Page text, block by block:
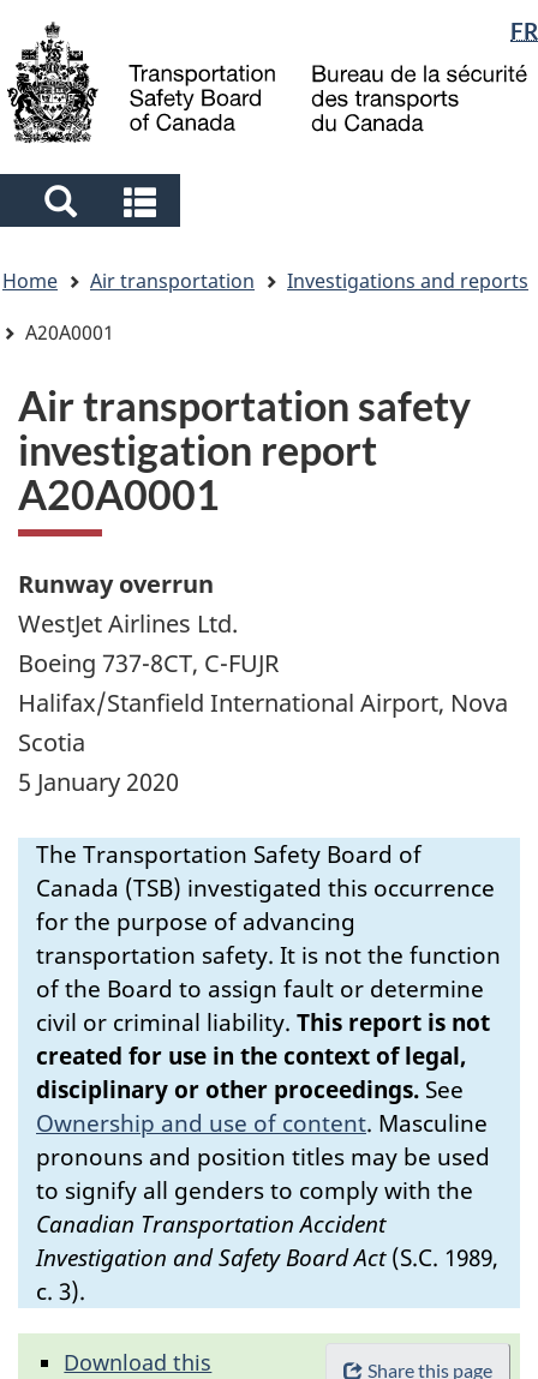
main
content
"About
government"
basic
HTML
Language
selection
FR
Search
and
menus
and
menus
are
here
Home Air transportation
Investigations and reports
A20A0001
Air transportation safety
investigation report
A20A0001
Runway overrun
WestJet Airlines Ltd.
Boeing 737-8CT, C-FUJR
Halifax/Stanfield International Airport, Nova
Scotia
5 January 2020
The Transportation Safety Board of
Canada (TSB) investigated this occurrence
for the purpose of advancing
transportation safety. It is not the function
of the Board to assign fault or determine
civil or criminal liability. This report is not
created for use in the context of legal,
disciplinary or other proceedings. See
Ownership and use of content. Masculine
pronouns and position titles may be used
to signify all genders to comply with the
Canadian Transportation Accident
Investigation and Safety Board Act(S.C. 1989,
c. 3).
Share this page
Download this